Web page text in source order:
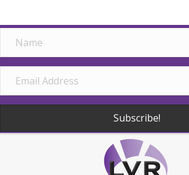
Subscribe!